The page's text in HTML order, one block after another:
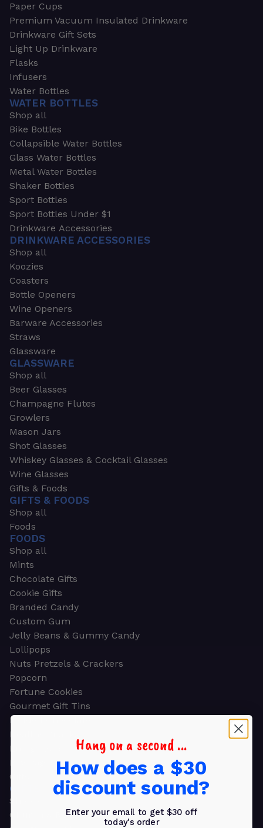
Paper Cups
Premium Vacuum Insulated Drinkware
Drinkware Gift Sets
Light Up Drinkware
Flasks
Infusers
Water Bottles
WATER BOTTLES
Shop all
Bike Bottles
Collapsible Water Bottles
Glass Water Bottles
Metal Water Bottles
Shaker Bottles
Sport Bottles
Sport Bottles Under $1
Drinkware Accessories
DRINKWARE ACCESSORIES
Shop all
Koozies
Coasters
Bottle Openers
Wine Openers
Barware Accessories
Straws
Glassware
GLASSWARE
Shop all
Beer Glasses
Champagne Flutes
Growlers
Mason Jars
Shot Glasses
Whiskey Glasses & Cocktail Glasses
Wine Glasses
Gifts & Foods
GIFTS & FOODS
Shop all
Foods
FOODS
Shop all
Mints
Chocolate Gifts
Cookie Gifts
Branded Candy
Custom Gum
Jelly Beans & Gummy Candy
Lollipops
Nuts Pretzels & Crackers
Popcorn
Fortune Cookies
Gourmet Gift Tins
Molded Chocolate
Healthy Snacks
Energy Bars
Beverages
Gifts
GIFTS
Shop all
Church & Religious
Hang on a second ...
How does a $30
discount sound?
Enter your email to get $30 off
today's order